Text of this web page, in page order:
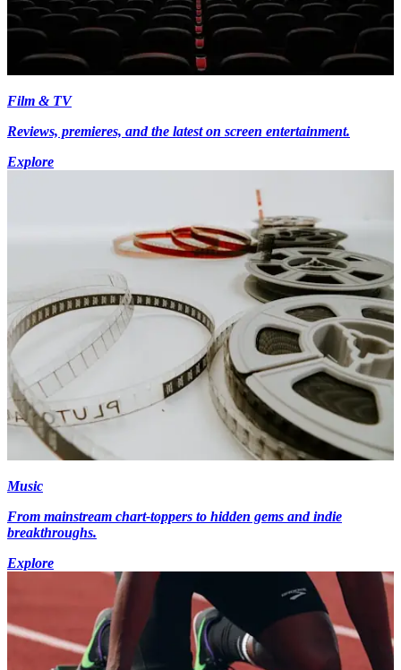
Film & TV
Reviews, premieres, and the latest on screen entertainment.
Explore
Music
From mainstream chart-toppers to hidden gems and indie
breakthroughs.
Explore